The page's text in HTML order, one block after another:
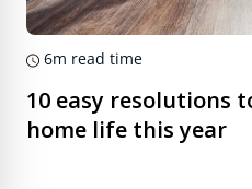
6m read time
10 easy resolutions
home life this year